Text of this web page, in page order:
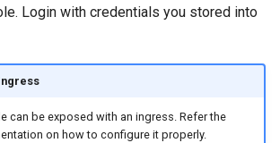
Login with credentials you stored into
can be exposed with an ingress. Refer the
on how to configure it properly.